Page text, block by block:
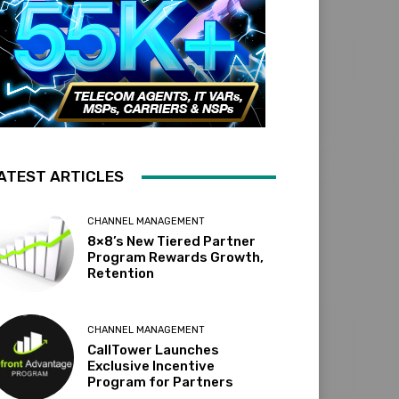
ARTICLES
CHANNEL MANAGEMENT
8×8’s New Tiered Partner
Program Rewards Growth,
Retention
CHANNEL MANAGEMENT
CallTower Launches
Exclusive Incentive
Program for Partners